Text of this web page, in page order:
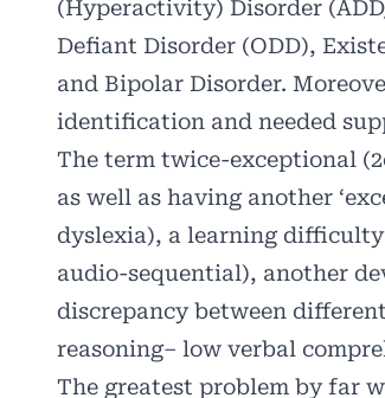
(Hyperactivity) Disorder
Defiant Disorder (ODD),
and Bipolar Disorder.
identification and needed
The term twice-exceptional
as well as having another
dyslexia), a learning
audio-sequential), another
discrepancy between
reasoning– low verbal
The greatest problem by far